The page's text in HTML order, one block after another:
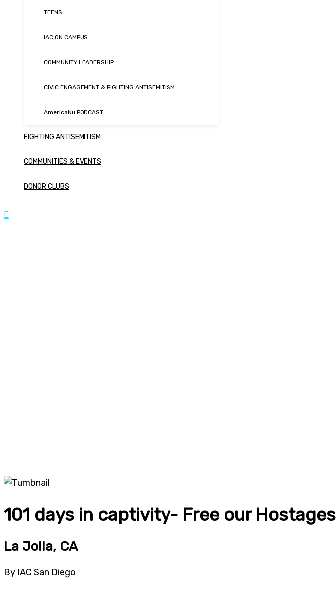
TEENS
IAC ON CAMPUS
COMMUNITY LEADERSHIP
CIVIC ENGAGEMENT & FIGHTING ANTISEMITISM
AmericaNu PODCAST
FIGHTING ANTISEMITISM
COMMUNITIES & EVENTS
DONOR CLUBS
101 days in captivity- Free our Hostages
La Jolla, CA
By IAC San Diego